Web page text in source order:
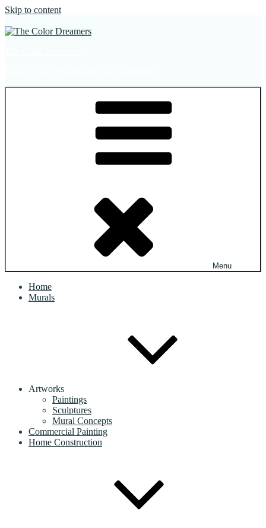
Skip to content
Menu
Home
Murals
Artworks
Paintings
Sculptures
Mural Concepts
Commercial Painting
Home Construction